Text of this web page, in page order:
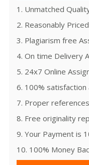
1. Unmatched
2. Reasonably
3. Plagiarism free
4. On time Delivery
5. 24x7 Online
6. 100%
7. Proper
8. Free originality
9. Your Payment is
10. 100% Money